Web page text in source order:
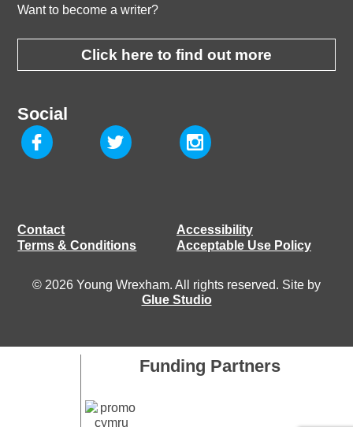
Want to become a writer?
Click here to find out more
Social
Contact
Accessibility
Terms & Conditions
Acceptable Use Policy
© 2026 Young Wrexham. All rights reserved. Site by
Glue Studio
Funding Partners